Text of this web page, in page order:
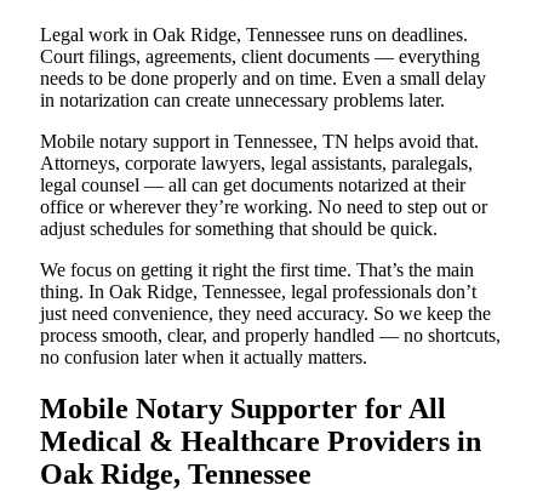
Legal work in Oak Ridge, Tennessee runs on deadlines.
Court filings, agreements, client documents — everything
needs to be done properly and on time. Even a small delay
in notarization can create unnecessary problems later.
Mobile notary support in Tennessee, TN helps avoid that.
Attorneys, corporate lawyers, legal assistants, paralegals,
legal counsel — all can get documents notarized at their
office or wherever they’re working. No need to step out or
adjust schedules for something that should be quick.
We focus on getting it right the first time. That’s the main
thing. In Oak Ridge, Tennessee, legal professionals don’t
just need convenience, they need accuracy. So we keep the
process smooth, clear, and properly handled — no shortcuts,
no confusion later when it actually matters.
Mobile Notary Supporter for All
Medical & Healthcare Providers in
Oak Ridge, Tennessee